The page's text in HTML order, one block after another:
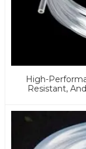
High-
Resistant,